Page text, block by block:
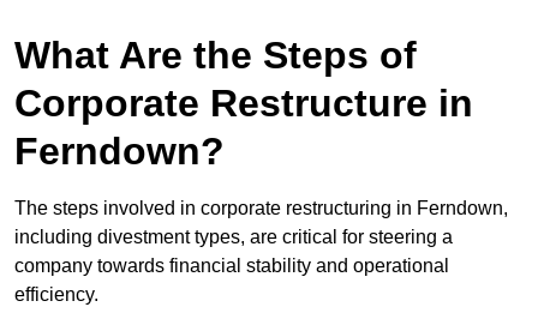
What Are the Steps of
Corporate Restructure in
Ferndown?
The steps involved in corporate restructuring in Ferndown,
including divestment types, are critical for steering a
company towards financial stability and operational
efficiency.